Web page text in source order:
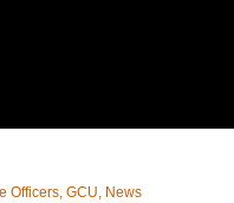
Officers, GCU, News